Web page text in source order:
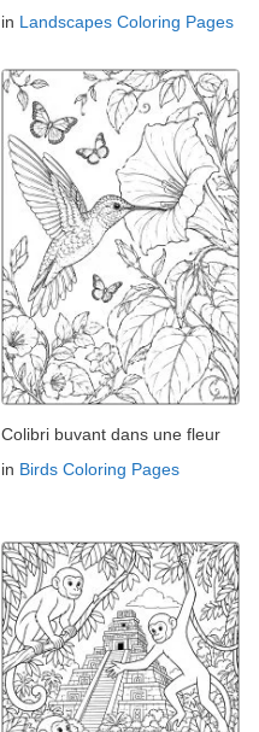
in Landscapes Coloring Pages
Colibri buvant dans une fleur
in Birds Coloring Pages